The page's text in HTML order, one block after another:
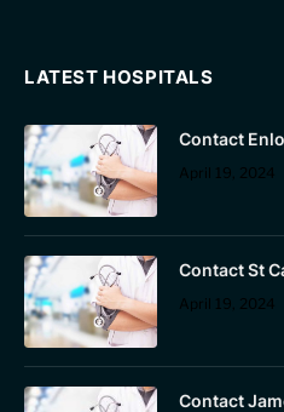
LATEST HOSPITALS
Contact
April 19, 2024
Contact St
April 19, 2024
Contact